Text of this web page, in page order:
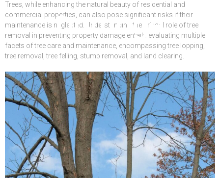
Damage
Trees, while enhancing the natural beauty of residential and
commercial properties, can also pose significant risks if their
maintenance is neglected. Understanding the critical role of tree
removal in preventing property damage entails evaluating multiple
facets of tree care and maintenance, encompassing tree lopping,
tree removal, tree felling, stump removal, and land clearing.